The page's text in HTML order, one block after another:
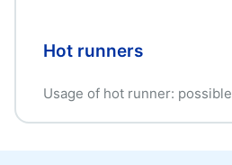
Hot runners
Usage of hot runner: possible